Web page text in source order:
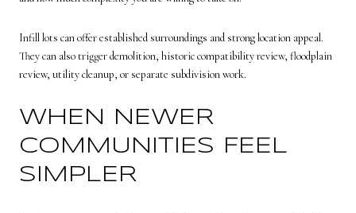
Infill lots can offer established surroundings and strong location appeal.
They can also trigger demolition, historic compatibility review, floodplain
review, utility cleanup, or separate subdivision work.
WHEN NEWER
COMMUNITIES FEEL
SIMPLER